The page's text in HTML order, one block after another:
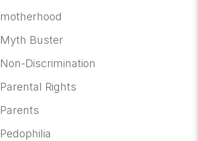
motherhood
Myth Buster
Non-Discrimination
Parental Rights
Parents
Pedophilia